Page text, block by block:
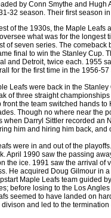
by Conn Smythe and Hugh
32 season. Their first season
of the 1930s, the Maple
what was for the longest
of seven series. The
final to win the Stanley Cup.
and Detroit, twice each. 1955
for the first time in the 1956-
Leafs were back in the
of three straight
front the team switched hands
Though no where near the
when Darryl Sittler recorded an
him and hiring him back,
were in and out of the
April 1990 saw the passing
the ice. 1991 saw the arrival of
He acquired Doug Gilmour in
Maple Leafs team guided
before losing to the Los
seemed to have landed on
divison and led to the